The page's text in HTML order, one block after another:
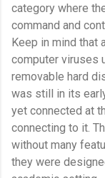
category where
command and
Keep in mind that
computer viruses
removable hard
was still in its
yet connected at
connecting to it.
without many
they were